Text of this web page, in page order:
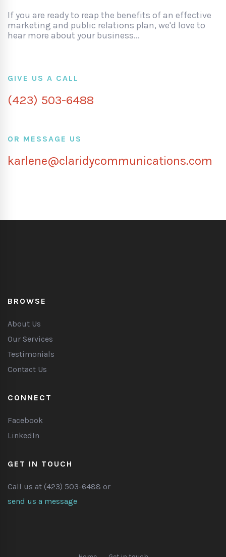
If you are ready to reap the benefits of an effective
marketing and public relations plan, we'd love to
hear more about your business...
GIVE US A CALL
(423) 503-6488
OR MESSAGE US
karlene@claridycommunications.com
BROWSE
About Us
Our Services
Testimonials
Contact Us
CONNECT
Facebook
LinkedIn
GET IN TOUCH
Call us at (423) 503-6488 or
send us a message